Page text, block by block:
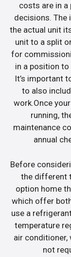
costs are in
decisions. The
the actual unit
unit to a split
for
in a position to
It’s important
to also
work.Once
running,
maintenance
annual
Before
the different
option home
which offer
use a
temperature
air conditioner,
not